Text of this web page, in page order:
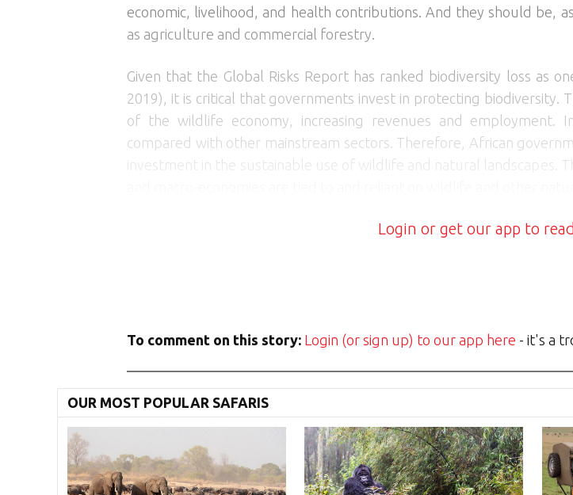
economic, livelihood, and health contributions. And they should be,
as agriculture and commercial forestry.
Given that the Global Risks Report has ranked biodiversity loss as
2019), it is critical that governments invest in protecting
of the wildlife economy, increasing revenues and employment.
compared with other mainstream sectors. Therefore, African
investment in the sustainable use of wildlife and natural landscapes.
Login or get our app to
To comment on this story: Login (or sign up) to our app here - it's a
OUR MOST POPULAR SAFARIS